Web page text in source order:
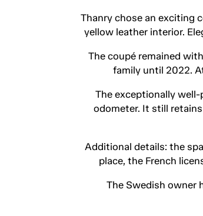
Thanry chose an exciting
yellow leather interior.
The coupé remained
family until 2022.
The exceptionally
odometer. It still
Additional details: the
place, the French
The Swedish owner